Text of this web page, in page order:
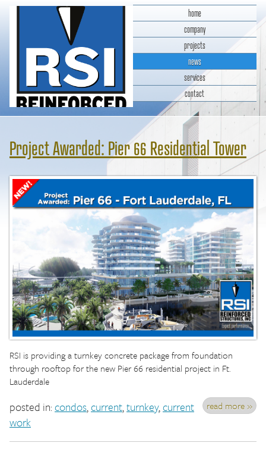
home
company
projects
news
services
contact
Project Awarded: Pier 66 Residential Tower
RSI is providing a turnkey concrete package from foundation
through rooftop for the new Pier 66 residential project in Ft.
Lauderdale
read more »
posted in:condos,current,turnkey,current
work